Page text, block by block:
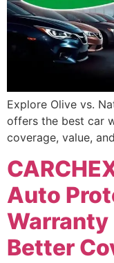
Explore Olive vs.
offers the best car
coverage, value,
Auto
Warranty
Better